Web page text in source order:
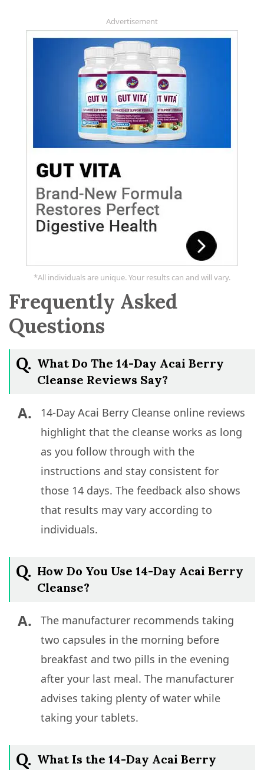
Advertisement
*All individuals are unique. Your results can and will vary.
Frequently Asked
Questions
Q. What Do The 14-Day Acai Berry
Cleanse Reviews Say?
A.
14-Day Acai Berry Cleanse online reviews
highlight that the cleanse works as long
as you follow through with the
instructions and stay consistent for
those 14 days. The feedback also shows
that results may vary according to
individuals.
Q. How Do You Use 14-Day Acai Berry
Cleanse?
A.
The manufacturer recommends taking
two capsules in the morning before
breakfast and two pills in the evening
after your last meal. The manufacturer
advises taking plenty of water while
taking your tablets.
Q. What Is the 14-Day Acai Berry